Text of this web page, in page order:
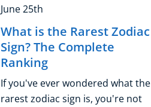
June 25th
What is the Rarest Zodiac
Sign? The Complete
Ranking
If you've ever wondered what the
rarest zodiac sign is, you're not